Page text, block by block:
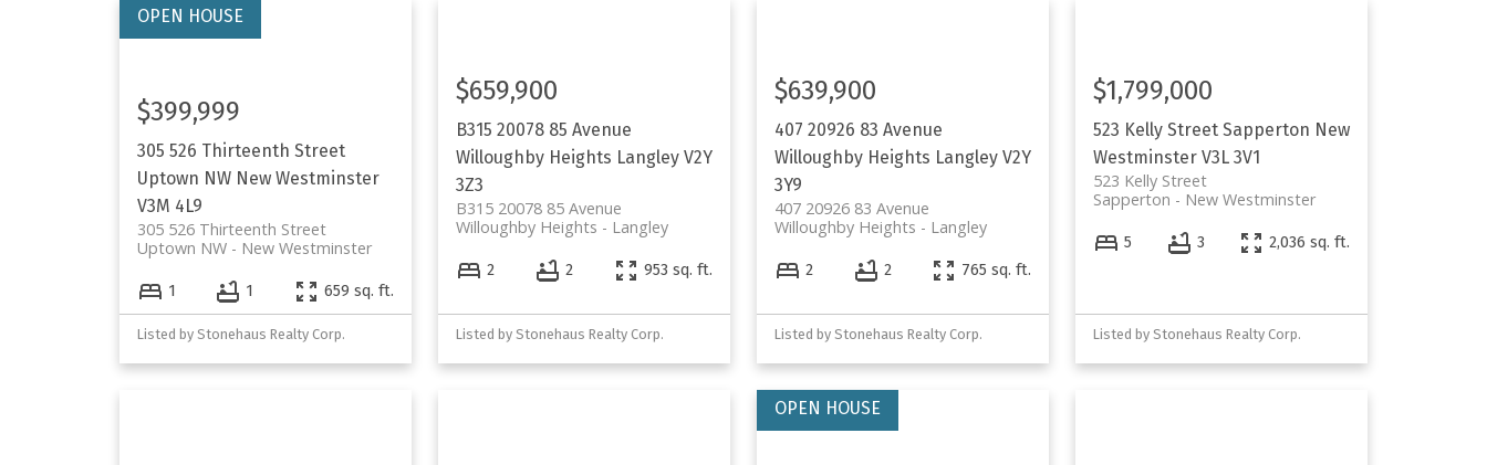
305 526 Thirteenth Street
Uptown NW New Westminster
V3M 4L9
305 526 Thirteenth Street
New Westminster
Uptown NW
$399,999
1 1 659 sq. ft.
Listed by Stonehaus Realty Corp.
B315 20078 85 Avenue
Willoughby Heights Langley V2Y
3Z3
B315 20078 85 Avenue
Langley
Willoughby Heights
$659,900
2 2 953 sq. ft.
Listed by Stonehaus Realty Corp.
407 20926 83 Avenue
Willoughby Heights Langley V2Y
3Y9
407 20926 83 Avenue
Langley
Willoughby Heights
$639,900
2 2 765 sq. ft.
Listed by Stonehaus Realty Corp.
523 Kelly StreetSapperton New
Westminster V3L 3V1
523 Kelly Street
New Westminster
Sapperton
$1,799,000
5 3 2,036 sq. ft.
Listed by Stonehaus Realty Corp.